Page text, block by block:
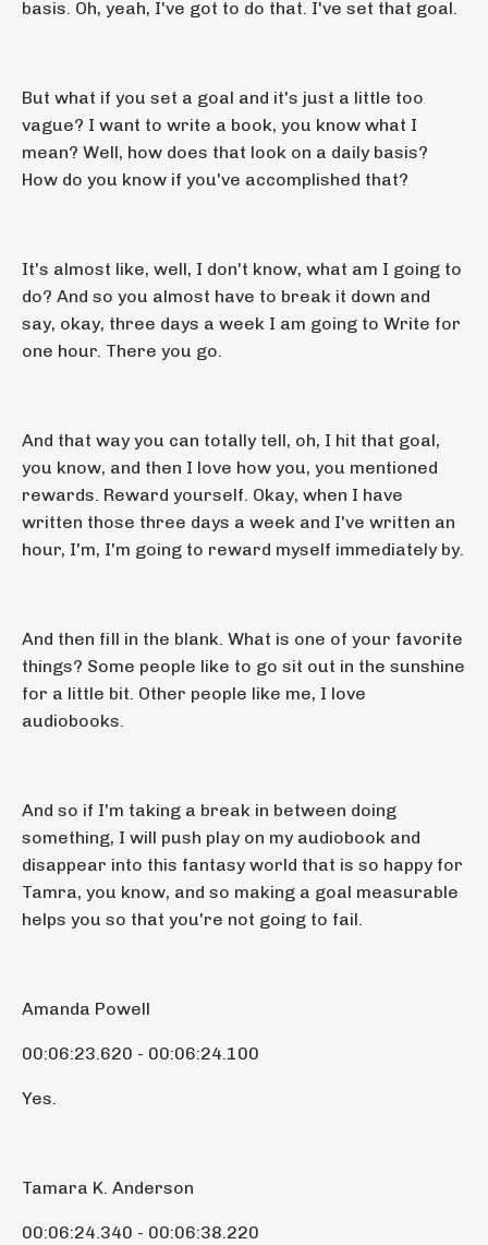
basis. Oh, yeah, I've got to do that. I've set that goal.
But what if you set a goal and it's just a little too
vague? I want to write a book, you know what I
mean? Well, how does that look on a daily basis?
How do you know if you've accomplished that?
It's almost like, well, I don't know, what am I going to
do? And so you almost have to break it down and
say, okay, three days a week I am going to Write for
one hour. There you go.
And that way you can totally tell, oh, I hit that goal,
you know, and then I love how you, you mentioned
rewards. Reward yourself. Okay, when I have
written those three days a week and I've written an
hour, I'm, I'm going to reward myself immediately by.
And then fill in the blank. What is one of your favorite
things? Some people like to go sit out in the sunshine
for a little bit. Other people like me, I love
audiobooks.
And so if I'm taking a break in between doing
something, I will push play on my audiobook and
disappear into this fantasy world that is so happy for
Tamra, you know, and so making a goal measurable
helps you so that you're not going to fail.
Amanda Powell
00:06:23.620 - 00:06:24.100
Yes.
Tamara K. Anderson
00:06:24.340 - 00:06:38.220